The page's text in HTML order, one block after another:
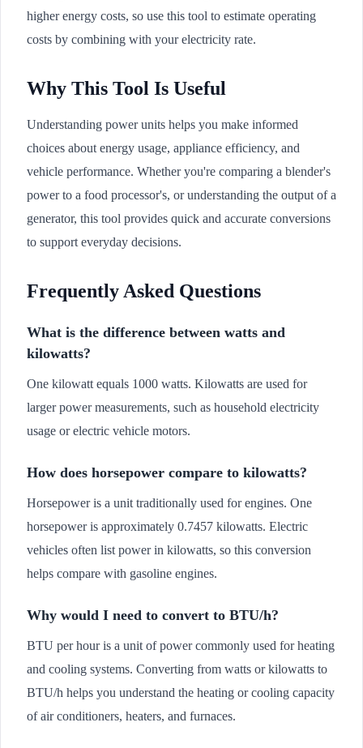
higher energy costs, so use this tool to estimate operating
costs by combining with your electricity rate.
Why This Tool Is Useful
Understanding power units helps you make informed
choices about energy usage, appliance efficiency, and
vehicle performance. Whether you're comparing a blender's
power to a food processor's, or understanding the output of a
generator, this tool provides quick and accurate conversions
to support everyday decisions.
Frequently Asked Questions
What is the difference between watts and
kilowatts?
One kilowatt equals 1000 watts. Kilowatts are used for
larger power measurements, such as household electricity
usage or electric vehicle motors.
How does horsepower compare to kilowatts?
Horsepower is a unit traditionally used for engines. One
horsepower is approximately 0.7457 kilowatts. Electric
vehicles often list power in kilowatts, so this conversion
helps compare with gasoline engines.
Why would I need to convert to BTU/h?
BTU per hour is a unit of power commonly used for heating
and cooling systems. Converting from watts or kilowatts to
BTU/h helps you understand the heating or cooling capacity
of air conditioners, heaters, and furnaces.